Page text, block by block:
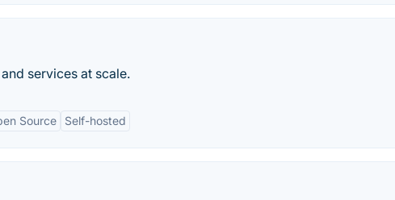
services at scale.
Source Self-hosted